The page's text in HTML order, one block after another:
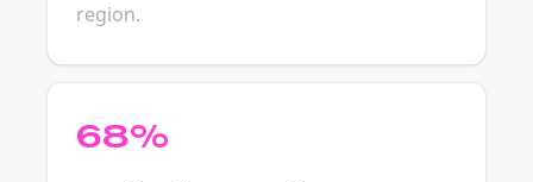
region.
68%